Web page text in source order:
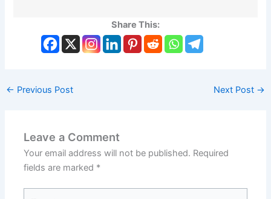
Share This:
← Previous Post Next Post →
Leave a Comment
Your email address will not be published. Required
fields are marked *